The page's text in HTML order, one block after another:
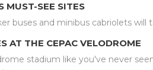
MUST-SEE SITES
buses and minibus cabriolets will
AT THE CEPAC VELODROME
stadium like you've never